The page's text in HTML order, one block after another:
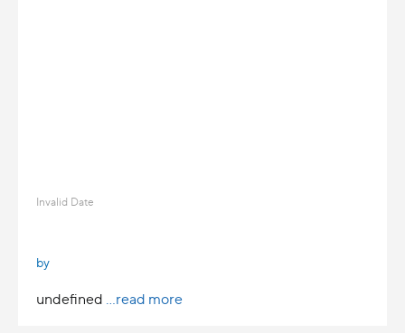
Invalid Date
by
undefined ...read more